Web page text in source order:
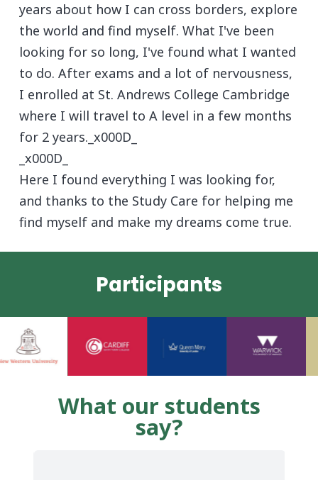
years about how I can cross borders, explore
the world and find myself. What I've been
looking for so long, I've found what I wanted
to do. After exams and a lot of nervousness,
I enrolled at St. Andrews College Cambridge
where I will travel to A level in a few months
for 2 years._x000D_
_x000D_
Here I found everything I was looking for,
and thanks to the Study Care for helping me
find myself and make my dreams come true.
Participants
What our students
say?